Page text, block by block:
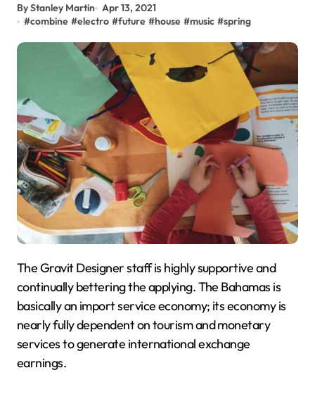
By Stanley Martin Apr 13, 2021
#combine #electro #future #house #music #spring
The Gravit Designer staff is highly supportive and
continually bettering the applying. The Bahamas is
basically an import service economy; its economy is
nearly fully dependent on tourism and monetary
services to generate international exchange
earnings.